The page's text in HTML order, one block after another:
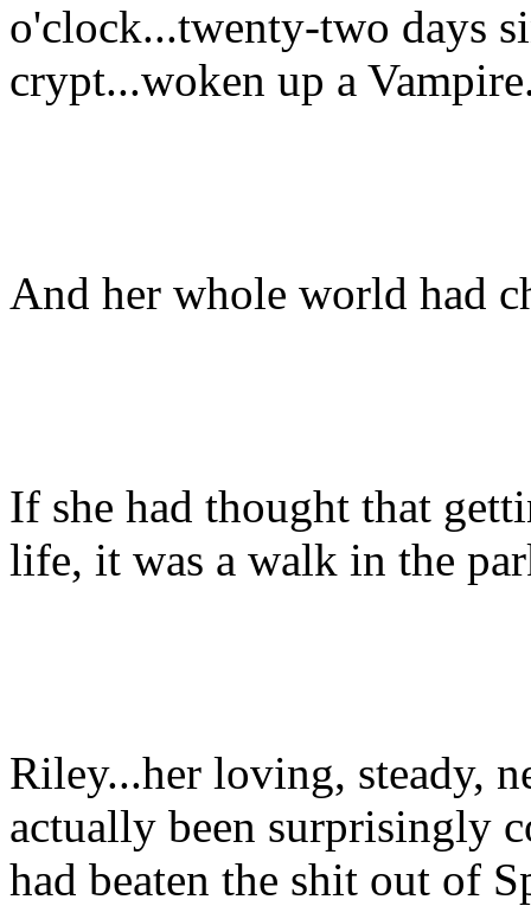
o'clock...twenty-two days
crypt...woken up a
And her whole world had
If she had thought that
life, it was a walk in the
Riley...her loving, steady,
actually been surprisingly
had beaten the shit out of